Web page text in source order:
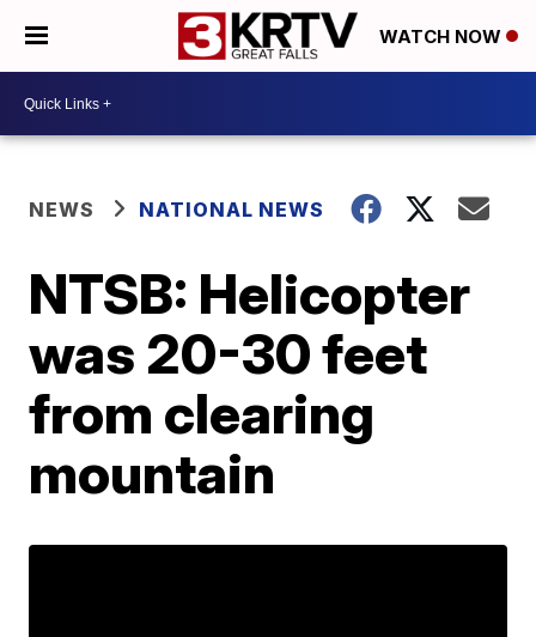
WATCH NOW
NEWS NATIONAL NEWS
NTSB: Helicopter
was 20-30 feet
from clearing
mountain